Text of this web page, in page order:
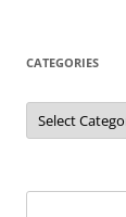
CATEGORIES
Categories